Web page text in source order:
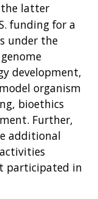
latter
funding for a
under the
development,
organism
bioethics
Further,
additional
participated in